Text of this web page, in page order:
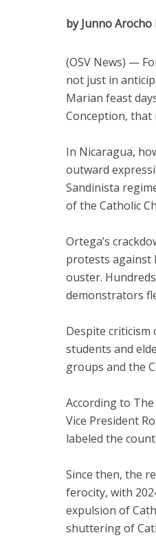
by Junno Arocho
(OSV News) —
not just in
Marian feast
Conception,
In Nicaragua,
outward
Sandinista
of the Catholic
Ortega’s
protests against
ouster.
demonstrators
Despite
students and
groups and the
According to
Vice President
labeled the
Since then, the
ferocity, with
expulsion of
shuttering of